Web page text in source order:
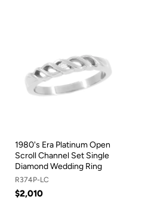
1980's Era Platinum Open
Scroll Channel Set Single
Diamond Wedding Ring
R374P-LC
$2,010